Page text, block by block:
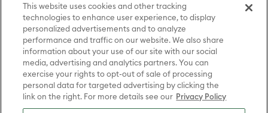
ADVENTURES OF SABRINA, RIVERDALE © & ™ Warner Bros.
Entertainment Inc. Archie Comics and all related characters and
elements © & ™ Archie Comic Publications, Inc. Used with permission.
(sXX); SEINFELD and all related characters and elements © & ™ Castle
Rock Entertainment. (sXX); TED LASSO © & ™ Warner Bros.
Entertainment Inc. & Universal Television LLC (sXX); THE HOBBIT: AN
UNEXPECTED JOURNEY, THE HOBBIT: THE DESOLATION OF SMAUG,
THE HOBBIT: THE BATTLE OF THE FIVE ARMIES, THE LORD OF THE
RINGS: THE FELLOWSHIP OF THE RING, THE LORD OF THE RINGS: THE
TWO TOWERS, THE LORD OF THE RINGS: THE RETURN OF THE KING
and the names of the characters, items, events and places therein are
This website uses cookies and other tracking
technologies to enhance user experience, to display
personalized advertisements and to analyze
performance and traffic on our website. We also share
information about your use of our site with our social
media, advertising and analytics partners. You can
exercise your rights to opt-out of sale of processing
personal data for targeted advertising by clicking the
link on the right. For more details see our Privacy Policy